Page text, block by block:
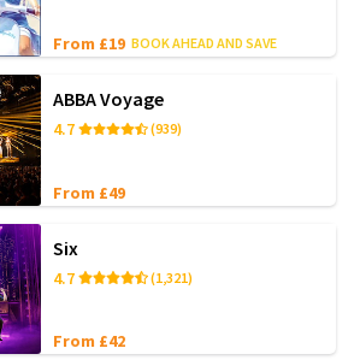
From £19 BOOK AHEAD AND SAVE
ABBA Voyage
4.7 (939)
From £49
Six
4.7 (1,321)
From £42